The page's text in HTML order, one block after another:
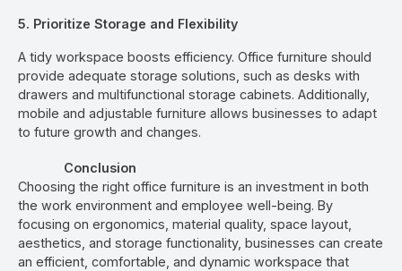
5. Prioritize Storage and Flexibility
A tidy workspace boosts efficiency. Office furniture should
provide adequate storage solutions, such as desks with
drawers and multifunctional storage cabinets. Additionally,
mobile and adjustable furniture allows businesses to adapt
to future growth and changes.
Conclusion
Choosing the right office furniture is an investment in both
the work environment and employee well-being. By
focusing on ergonomics, material quality, space layout,
aesthetics, and storage functionality, businesses can create
an efficient, comfortable, and dynamic workspace that